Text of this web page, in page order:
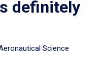
definitely
Science